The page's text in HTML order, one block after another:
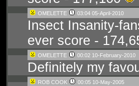
OMELETTE 03:04 05-April-2010
Insect Insanity-
ever score -
OMELETTE 00:02 10-February-2010
Definitely my
ROB COOK 00:05 10-May-2005